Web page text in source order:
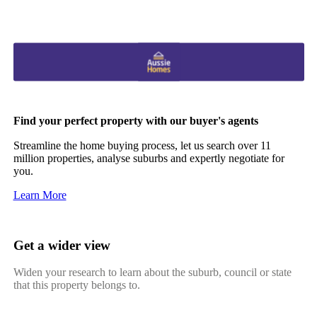
Find your perfect property with our buyer's agents
Streamline the home buying process, let us search over 11
million properties, analyse suburbs and expertly negotiate for
you.
Learn More
Get a wider view
Widen your research to learn about the suburb, council or state
that this property belongs to.